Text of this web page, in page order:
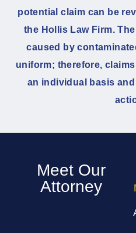
potential claim can be
the Hollis Law Firm.
caused by
uniform; therefore,
an individual basis
Meet Our
Attorney